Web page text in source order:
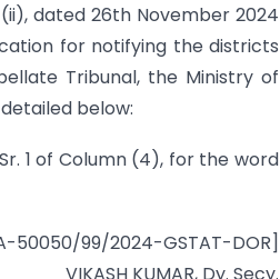
dated 26th November 2024
for notifying the districts
Tribunal, the Ministry of
below:
1 of Column (4), for the word
50050/99/2024-GSTAT-DOR]
VIKASH KUMAR, Dy. Secy.